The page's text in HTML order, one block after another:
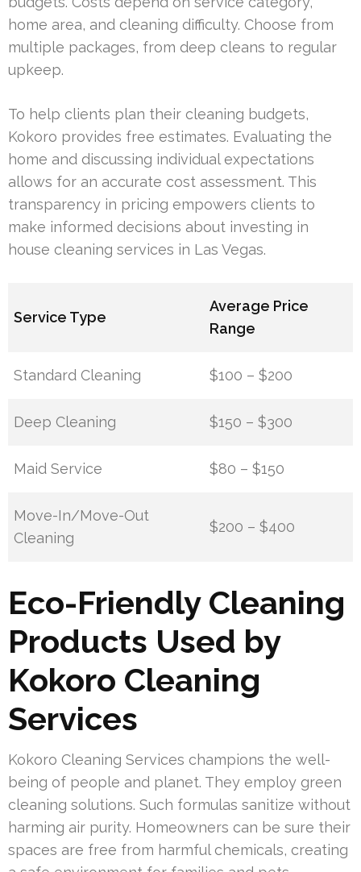
home area, and cleaning difficulty. Choose from
multiple packages, from deep cleans to regular
upkeep.
To help clients plan their cleaning budgets,
Kokoro provides free estimates. Evaluating the
home and discussing individual expectations
allows for an accurate cost assessment. This
transparency in pricing empowers clients to
make informed decisions about investing in
house cleaning services in Las Vegas.
Service Type
Average Price
Range
Standard Cleaning $100 – $200
Deep Cleaning $150 – $300
Maid Service $80 – $150
Move-In/Move-Out
Cleaning
$200 – $400
Eco-Friendly Cleaning
Products Used by
Kokoro Cleaning
Services
Kokoro Cleaning Services champions the well-
being of people and planet. They employ green
cleaning solutions. Such formulas sanitize without
harming air purity. Homeowners can be sure their
spaces are free from harmful chemicals, creating